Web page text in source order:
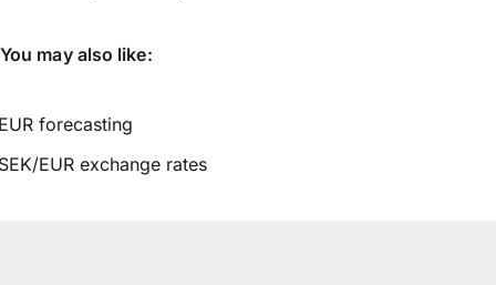
You may also like:
forecasting
EUR exchange rates